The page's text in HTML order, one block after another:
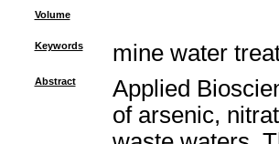
Volume
Keywords mine water
Abstract
Applied
of arsenic,